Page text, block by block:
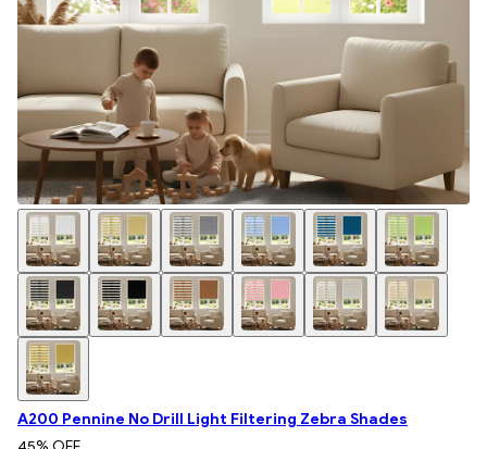
A200 Pennine No Drill Light Filtering Zebra Shades